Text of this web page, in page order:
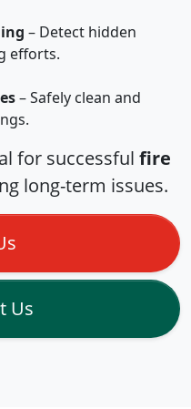
– Detect hidden
efforts.
– Safely clean and
for successful fire
long-term issues.
Us